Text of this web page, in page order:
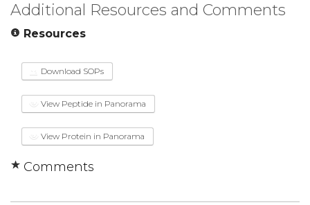
Additional Resources and Comments
Resources
Download SOPs
View Peptide in Panorama
View Protein in Panorama
Comments